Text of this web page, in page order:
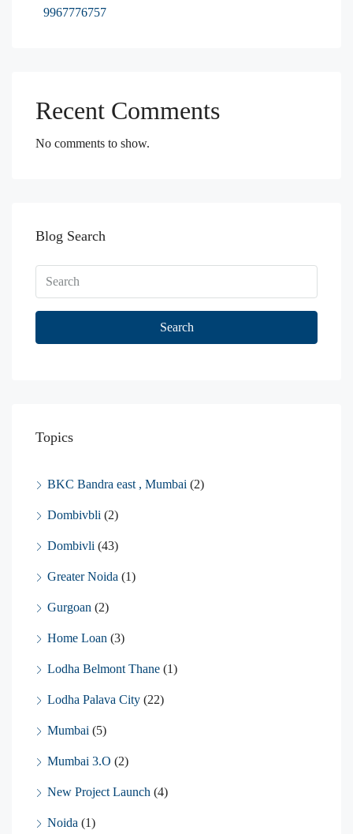
9967776757
Recent Comments
No comments to show.
Blog Search
Search
Topics
BKC Bandra east , Mumbai (2)
Dombivbli (2)
Dombivli (43)
Greater Noida (1)
Gurgoan (2)
Home Loan (3)
Lodha Belmont Thane (1)
Lodha Palava City (22)
Mumbai (5)
Mumbai 3.O (2)
New Project Launch (4)
Noida (1)